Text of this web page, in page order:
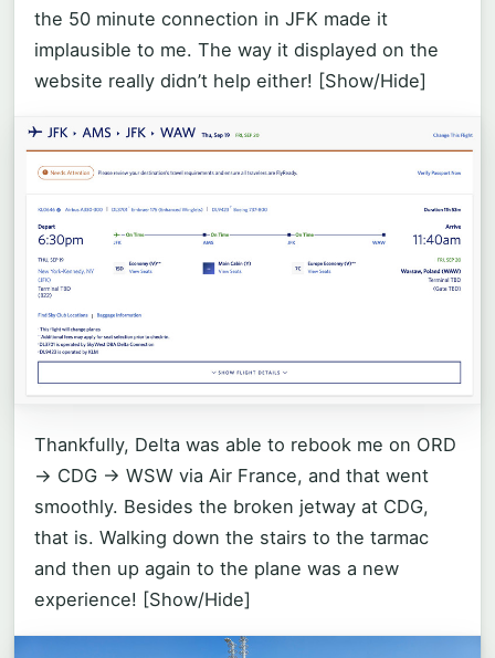
the 50 minute connection in JFK made it
implausible to me. The way it displayed on the
website really didn’t help either! [Show/Hide]
Thankfully, Delta was able to rebook me on ORD
-> CDG -> WSW via Air France, and that went
smoothly. Besides the broken jetway at CDG,
that is. Walking down the stairs to the tarmac
and then up again to the plane was a new
experience! [Show/Hide]